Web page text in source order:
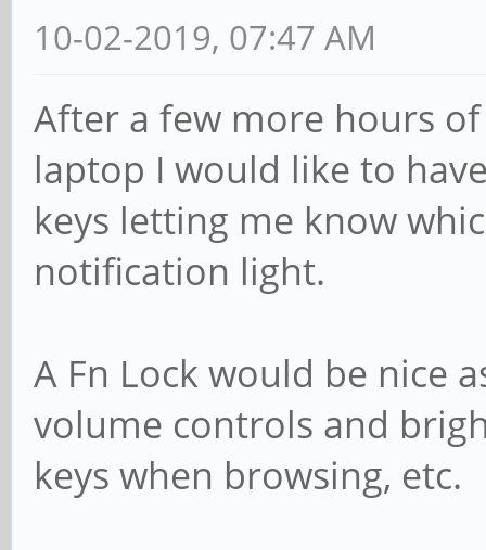
10-02-2019, 07:47 AM
After a few more hours
laptop I would like to
keys letting me know
notification light.
A Fn Lock would be nice
volume controls and
keys when browsing, etc.